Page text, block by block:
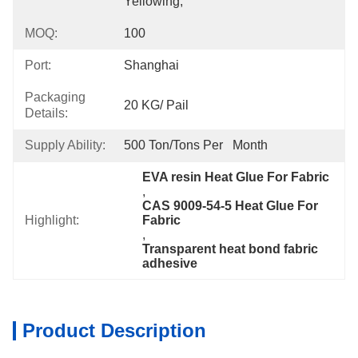
MOQ: 100
Port: Shanghai
Packaging
Details:
20 KG/ Pail
Supply Ability: 500 Ton/Tons Per   Month
Highlight:
EVA resin Heat Glue For Fabric
,
CAS 9009-54-5 Heat Glue For
Fabric
,
Transparent heat bond fabric
adhesive
Product Description